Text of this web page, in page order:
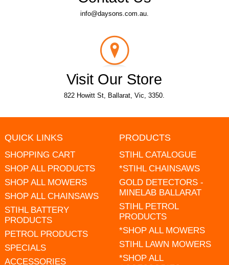
info@daysons.com.au.
Visit Our Store
822 Howitt St, Ballarat, Vic, 3350.
QUICK LINKS
SHOPPING CART
SHOP ALL PRODUCTS
SHOP ALL MOWERS
SHOP ALL CHAINSAWS
STIHL BATTERY
PRODUCTS
PETROL PRODUCTS
SPECIALS
ACCESSORIES
PRODUCTS
STIHL CATALOGUE
*STIHL CHAINSAWS
GOLD DETECTORS -
MINELAB BALLARAT
STIHL PETROL
PRODUCTS
*SHOP ALL MOWERS
STIHL LAWN MOWERS
*SHOP ALL